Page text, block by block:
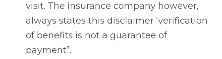
visit. The insurance company however,
always states this disclaimer ‘verification
of benefits is not a guarantee of
payment”.